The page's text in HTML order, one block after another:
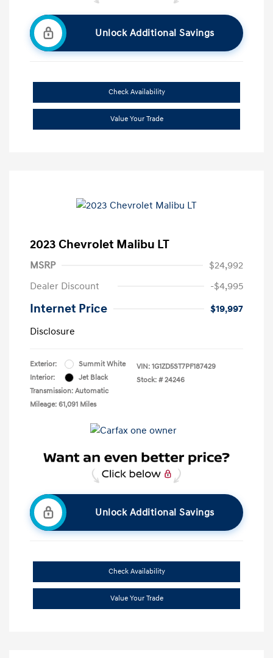
Unlock Additional Savings
Check Availability
Value Your Trade
2023 Chevrolet Malibu LT
MSRP
$24,992
Dealer Discount
-$4,995
Internet Price
$19,997
Disclosure
Exterior:
Summit White
Interior:
Jet Black
Transmission: Automatic
Mileage: 61,091 Miles
VIN: 1G1ZD5ST7PF187429
Stock: # 24246
Unlock Additional Savings
Check Availability
Value Your Trade